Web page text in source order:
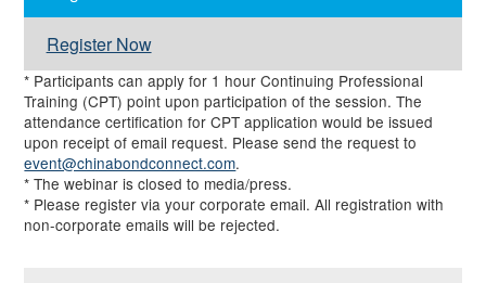
Register Now
* Participants can apply for 1 hour Continuing Professional
Training (CPT) point upon participation of the session. The
attendance certification for CPT application would be issued
upon receipt of email request. Please send the request to
event@chinabondconnect.com.
* The webinar is closed to media/press.
* Please register via your corporate email. All registration with
non-corporate emails will be rejected.